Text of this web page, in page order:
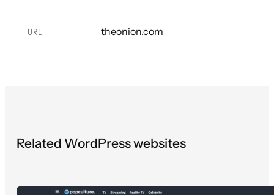
URL theonion.com
Related WordPress websites